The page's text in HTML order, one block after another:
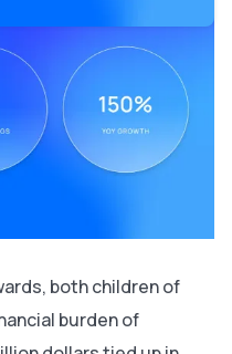
both children of
burden of